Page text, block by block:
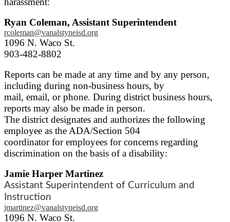
Ryan Coleman, Assistant Superintendent
rcoleman@vanalstyneisd.org
1096 N. Waco St.
903-482-8802
Reports can be made at any time and by any person,
including during non-business hours, by
mail, email, or phone. During district business hours,
reports may also be made in person.
The district designates and authorizes the following
employee as the ADA/Section 504
coordinator for employees for concerns regarding
discrimination on the basis of a disability:
Jamie Harper Martinez
Assistant Superintendent of Curriculum and
Instruction
jmartinez@vanalstyneisd.org
1096 N. Waco St.